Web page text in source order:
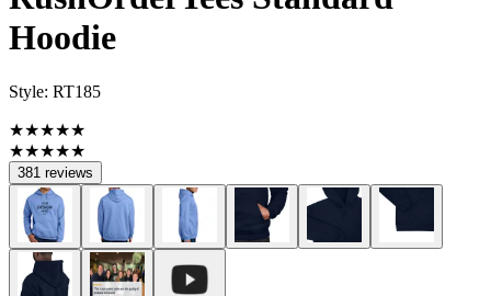
Hoodie
Style: RT185
★★★★★
★★★★★
381 reviews